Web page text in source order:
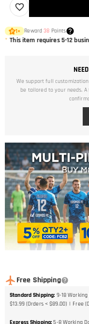
1× Reward38 Points
* This item requires 5-12
We support full
be tailored to your needs.
Free Shipping
Standard Shipping: 9-18 Working
$13.99 (Orders < $89.00)
Free
Express Shipping: 5-8 Working